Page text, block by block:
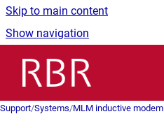
Skip to main content
Show navigation
Support/Systems/MLM inductive modem